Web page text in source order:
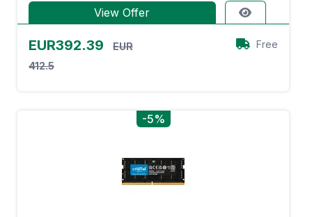
View Offer
EUR392.39
EUR
412.5
Free
-5%